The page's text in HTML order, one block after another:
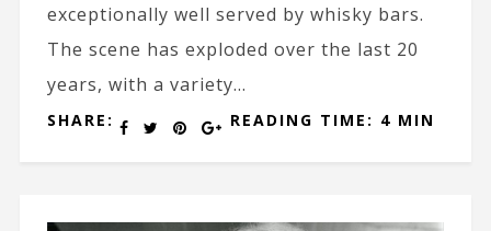
exceptionally well served by whisky bars.
The scene has exploded over the last 20
years, with a variety...
SHARE: READING TIME: 4 MIN